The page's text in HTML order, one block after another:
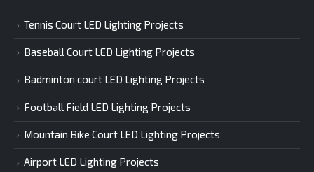
Tennis Court LED Lighting Projects
Baseball Court LED Lighting Projects
Badminton court LED Lighting Projects
Football Field LED Lighting Projects
Mountain Bike Court LED Lighting Projects
Airport LED Lighting Projects